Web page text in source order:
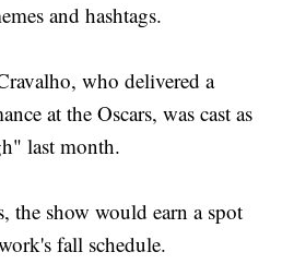
and hashtags.
who delivered a
at the Oscars, was cast as
last month.
the show would earn a spot
fall schedule.